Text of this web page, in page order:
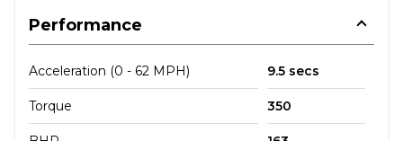
Performance
Acceleration (0 - 62 MPH) 9.5 secs
Torque 350